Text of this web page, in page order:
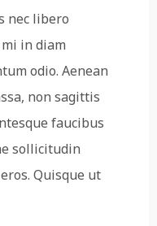
nec libero
in diam
odio. Aenean
non sagittis
faucibus
sollicitudin
Quisque ut